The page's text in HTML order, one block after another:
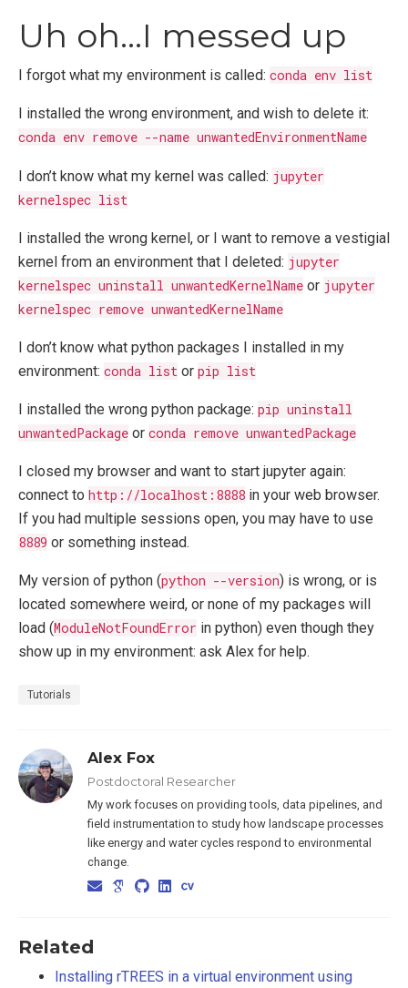
Uh oh…I messed up
I forgot what my environment is called: conda env list
I installed the wrong environment, and wish to delete it:
conda env remove --name unwantedEnvironmentName
I don’t know what my kernel was called: jupyter
kernelspec list
I installed the wrong kernel, or I want to remove a vestigial
kernel from an environment that I deleted: jupyter
kernelspec uninstall unwantedKernelName or jupyter
kernelspec remove unwantedKernelName
I don’t know what python packages I installed in my
environment: conda list or pip list
I installed the wrong python package: pip uninstall
unwantedPackage or conda remove unwantedPackage
I closed my browser and want to start jupyter again:
connect to http://localhost:8888 in your web browser.
If you had multiple sessions open, you may have to use
8889 or something instead.
My version of python (python --version) is wrong, or is
located somewhere weird, or none of my packages will
load (ModuleNotFoundError in python) even though they
show up in my environment: ask Alex for help.
Tutorials
Alex Fox
Postdoctoral Researcher
My work focuses on providing tools, data pipelines, and
field instrumentation to study how landscape processes
like energy and water cycles respond to environmental
change.
Related
Installing rTREES in a virtual environment using